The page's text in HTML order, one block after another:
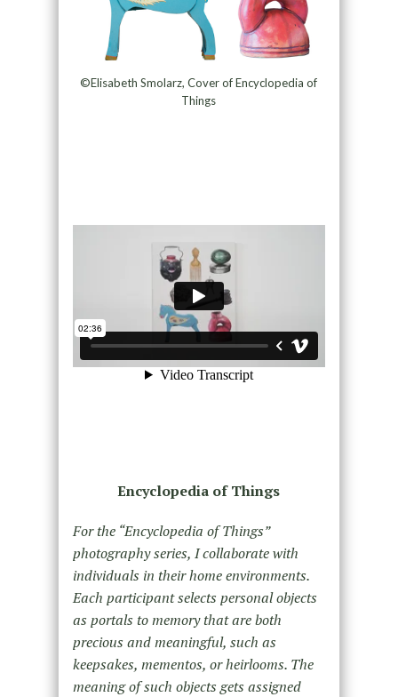
©Elisabeth Smolarz, Cover of Encyclopedia of
Things
Encyclopedia of Things
For the “Encyclopedia of Things”
photography series, I collaborate with
individuals in their home environments.
Each participant selects personal objects
as portals to memory that are both
precious and meaningful, such as
keepsakes, mementos, or heirlooms. The
meaning of such objects gets assigned